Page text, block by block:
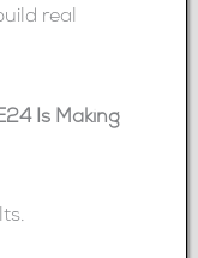
real
Is Making